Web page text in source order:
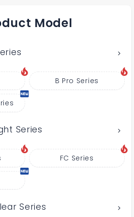
Model
B Pro Series
Series
FC Series
Series